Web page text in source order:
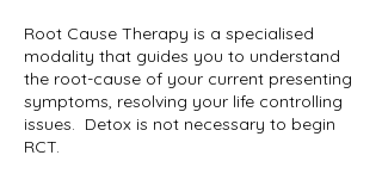
Root Cause Therapy is a specialised
modality that guides you to understand
the root-cause of your current presenting
symptoms, resolving your life controlling
issues. Detox is not necessary to begin
RCT.